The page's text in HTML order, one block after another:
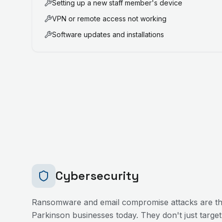
Setting up a new staff member's device
VPN or remote access not working
Software updates and installations
Cybersecurity
Ransomware and email compromise attacks are
Parkinson businesses today. They don't just